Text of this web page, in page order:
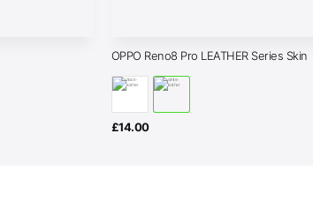
OPPO Reno8 Pro LEATHER Series Skin
£14.00